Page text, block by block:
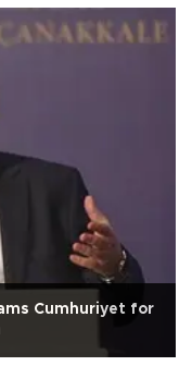
Cumhuriyet for